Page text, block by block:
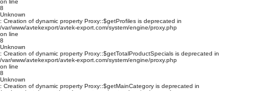
on line
8
Unknown
: Creation of dynamic property Proxy::$getProfiles is deprecated in
/var/www/avtekexport/avtek-export.com/system/engine/proxy.php
on line
8
Unknown
: Creation of dynamic property Proxy::$getTotalProductSpecials is deprecated in
/var/www/avtekexport/avtek-export.com/system/engine/proxy.php
on line
8
Unknown
: Creation of dynamic property Proxy::$getMainCategory is deprecated in